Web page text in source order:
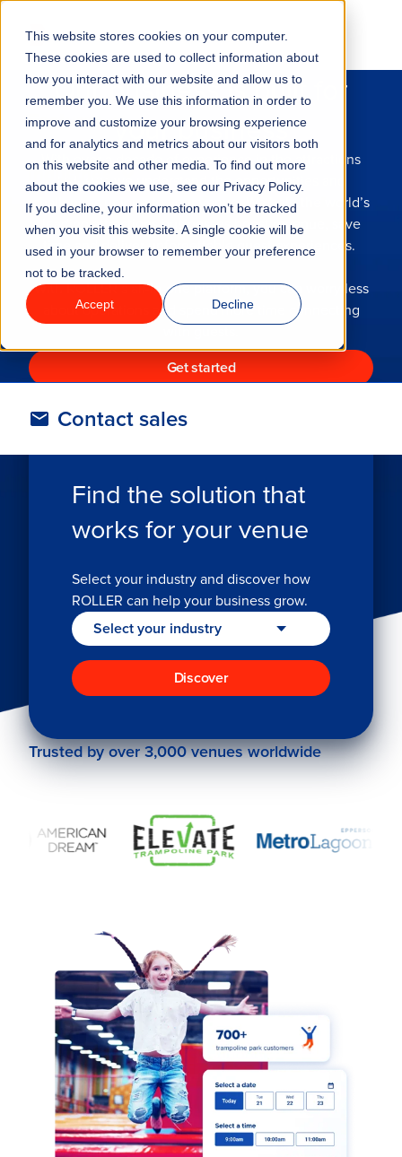
This website stores cookies on your computer.
These cookies are used to collect information about
how you interact with our website and allow us to
remember you. We use this information in order to
improve and customize your browsing experience
and for analytics and metrics about our visitors both
on this website and other media. To find out more
about the cookies we use, see our Privacy Policy.
If you decline, your information won’t be tracked
when you visit this website. A single cookie will be
used in your browser to remember your preference
not to be tracked.
Accept Decline
Go to homepage
Features
Industries
Solutions
Why ROLLER?
Contact sales
Our business is built for
your business
With over a decade of experience in the attractions
industry, we understand the opportunities and
challenges unique to your venue. We help the world’s
leading attractions businesses boost revenue, save
time and deliver unforgettable guest experiences.
With ROLLER’s all-in-one platform, you can worry less
about operations and spend more time connecting
with guests.
Get started
Find the solution that
works for your venue
Select your industry and discover how
ROLLER can help your business grow.
Discover
Trusted by over 3,000 venues worldwide